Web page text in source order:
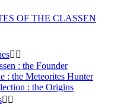
OF THE CLASSEN
 
: the Founder
: the Meteorites Hunter
: the Origins
 